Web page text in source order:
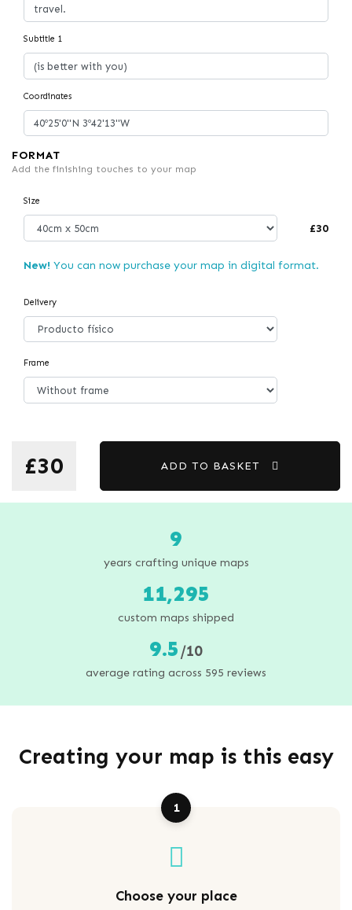
Subtitle 1
Coordinates
FORMAT
Add the finishing touches to your map
Size
£30
New! You can now purchase your map in digital format.
Delivery
Frame
£30 ADD TO BASKET
9
years crafting unique maps
11,295
custom maps shipped
9.5 /10
average rating across 595 reviews
Creating your map is this easy
1
Choose your place